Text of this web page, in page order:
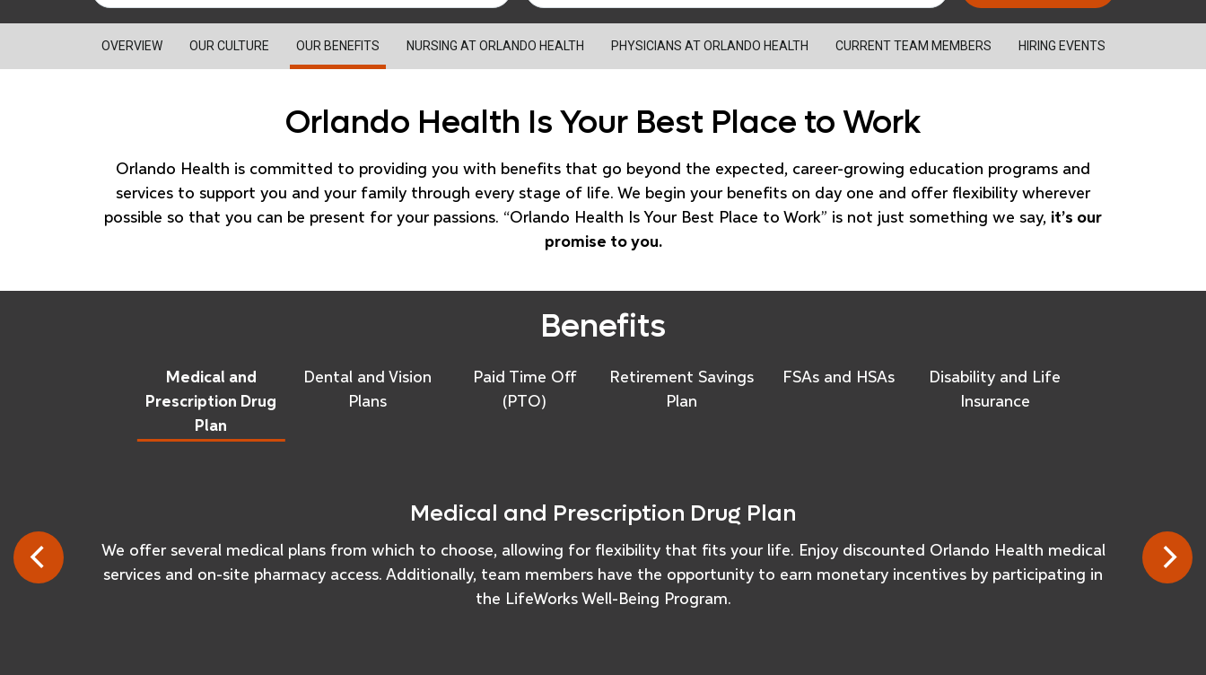
OVERVIEW OUR CULTURE OUR BENEFITS NURSING AT ORLANDO HEALTH PHYSICIANS AT ORLANDO HEALTH CURRENT TEAM MEMBERS HIRING EVENTS
Orlando Health Is Your Best Place to Work
Orlando Health is committed to providing you with benefits that go beyond the expected, career-growing education programs and
services to support you and your family through every stage of life. We begin your benefits on day one and offer flexibility wherever
possible so that you can be present for your passions. “Orlando Health Is Your Best Place to Work” is not just something we say, it’s our
promise to you.
Benefits
Medical and
Prescription Drug
Plan
Dental and Vision
Plans
Paid Time Off
(PTO)
Retirement Savings
Plan
FSAs and HSAs
Disability and Life
Insurance
Medical and Prescription Drug Plan
We offer several medical plans from which to choose, allowing for flexibility that fits your life. Enjoy discounted Orlando Health medical
services and on-site pharmacy access. Additionally, team members have the opportunity to earn monetary incentives by participating in
the LifeWorks Well-Being Program.